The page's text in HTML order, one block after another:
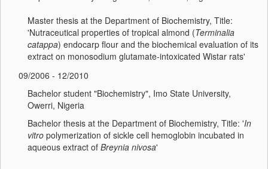
Master thesis at the Department of Biochemistry, Title:
'Nutraceutical properties of tropical almond (Terminalia
catappa) endocarp flour and the biochemical evaluation of its
extract on monosodium glutamate-intoxicated Wistar rats'
09/2006 - 12/2010
Bachelor student "Biochemistry", Imo State University,
Owerri, Nigeria
Bachelor thesis at the Department of Biochemistry, Title: 'In
vitro polymerization of sickle cell hemoglobin incubated in
aqueous extract of Breynia nivosa'